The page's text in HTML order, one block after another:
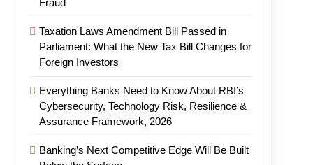
Fraud
Taxation Laws Amendment Bill Passed in
Parliament: What the New Tax Bill Changes for
Foreign Investors
Everything Banks Need to Know About RBI’s
Cybersecurity, Technology Risk, Resilience &
Assurance Framework, 2026
Banking’s Next Competitive Edge Will Be Built